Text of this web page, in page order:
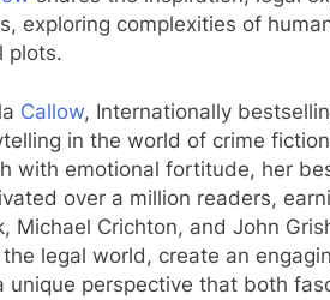
exploring complexities of
plots.
Callow, Internationally
in the world of crime
with emotional fortitude, her
over a million readers,
Michael Crichton, and John
legal world, create an
unique perspective that both